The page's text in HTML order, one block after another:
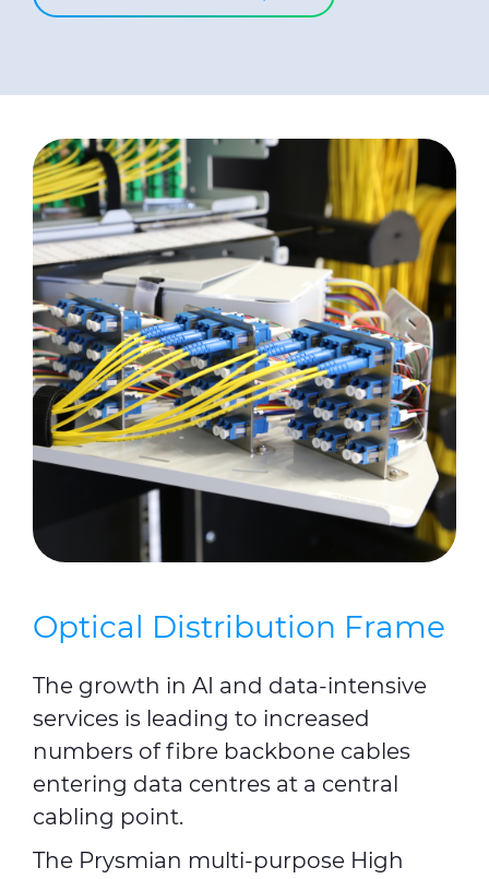
Optical Distribution Frame
The growth in AI and data-intensive
services is leading to increased
numbers of fibre backbone cables
entering data centres at a central
cabling point.
The Prysmian multi-purpose High